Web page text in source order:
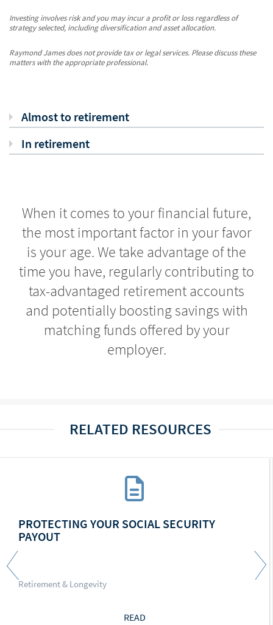
Investing involves risk and you may incur a profit or loss regardless of
strategy selected, including diversification and asset allocation.
Raymond James does not provide tax or legal services. Please discuss these
matters with the appropriate professional.
Almost to retirement
In retirement
When it comes to your financial future,
the most important factor in your favor
is your age. We take advantage of the
time you have, regularly contributing to
tax-advantaged retirement accounts
and potentially boosting savings with
matching funds offered by your
employer.
RELATED RESOURCES
PROTECTING YOUR SOCIAL SECURITY
PAYOUT
Retirement & Longevity
READ